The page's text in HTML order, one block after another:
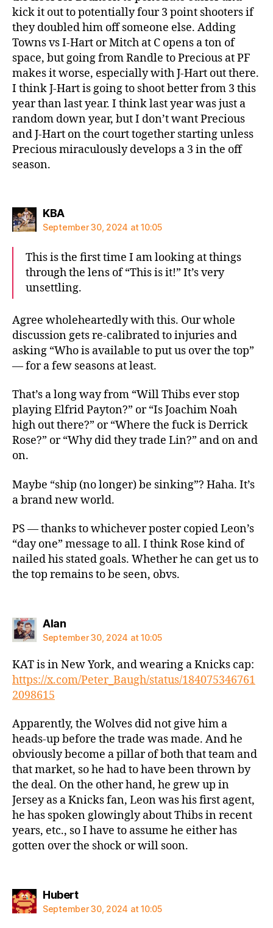
kick it out to potentially four 3 point shooters if
they doubled him off someone else. Adding
Towns vs I-Hart or Mitch at C opens a ton of
space, but going from Randle to Precious at PF
makes it worse, especially with J-Hart out there.
I think J-Hart is going to shoot better from 3 this
year than last year. I think last year was just a
random down year, but I don’t want Precious
and J-Hart on the court together starting unless
Precious miraculously develops a 3 in the off
season.
KBAsays:
September 30, 2024 at 10:05
This is the first time I am looking at things
through the lens of “This is it!” It’s very
unsettling.
Agree wholeheartedly with this. Our whole
discussion gets re-calibrated to injuries and
asking “Who is available to put us over the top”
— for a few seasons at least.
That’s a long way from “Will Thibs ever stop
playing Elfrid Payton?” or “Is Joachim Noah
high out there?” or “Where the fuck is Derrick
Rose?” or “Why did they trade Lin?” and on and
on.
Maybe “ship (no longer) be sinking”? Haha. It’s
a brand new world.
PS — thanks to whichever poster copied Leon’s
“day one” message to all. I think Rose kind of
nailed his stated goals. Whether he can get us to
the top remains to be seen, obvs.
Alansays:
September 30, 2024 at 10:05
KAT is in New York, and wearing a Knicks cap:
https://x.com/Peter_Baugh/status/184075346761
2098615
Apparently, the Wolves did not give him a
heads-up before the trade was made. And he
obviously become a pillar of both that team and
that market, so he had to have been thrown by
the deal. On the other hand, he grew up in
Jersey as a Knicks fan, Leon was his first agent,
he has spoken glowingly about Thibs in recent
years, etc., so I have to assume he either has
gotten over the shock or will soon.
Hubertsays:
September 30, 2024 at 10:05